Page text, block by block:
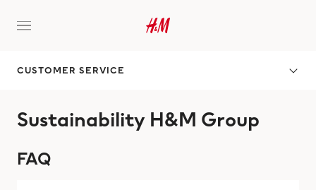
CUSTOMER SERVICE
Sustainability H&M Group
FAQ